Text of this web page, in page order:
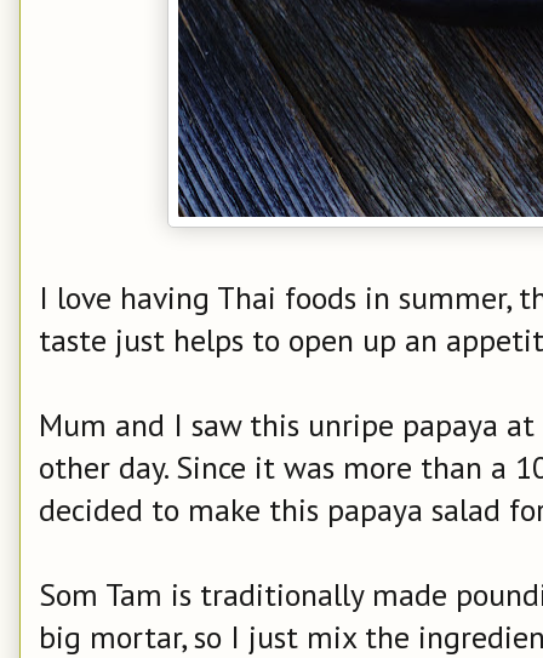
I love having Thai foods in summer,
taste just helps to open up an
Mum and I saw this unripe papaya
other day. Since it was more than a
decided to make this papaya salad
Som Tam is traditionally made
big mortar, so I just mix the